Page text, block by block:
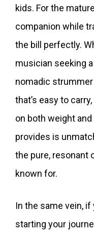
kids. For the
companion while
the bill perfectly.
musician seeking a
nomadic
that’s easy to
on both weight
provides is
the pure, resonant
known for.
In the same vein, if
starting your